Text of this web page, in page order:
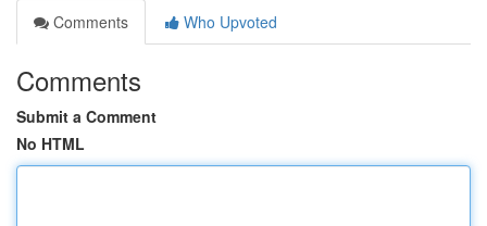
Comments
Who Upvoted
Comments
Submit a Comment
No HTML